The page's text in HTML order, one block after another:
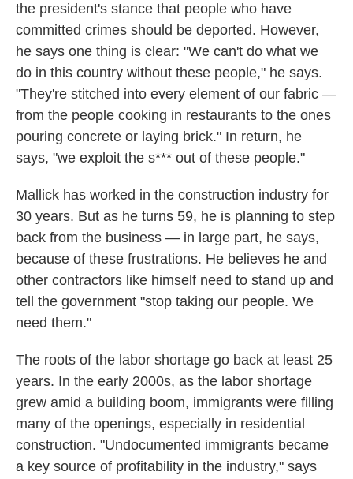
the president's stance that people who have
committed crimes should be deported. However,
he says one thing is clear: "We can't do what we
do in this country without these people," he says.
"They're stitched into every element of our fabric —
from the people cooking in restaurants to the ones
pouring concrete or laying brick." In return, he
says, "we exploit the s*** out of these people."
Mallick has worked in the construction industry for
30 years. But as he turns 59, he is planning to step
back from the business — in large part, he says,
because of these frustrations. He believes he and
other contractors like himself need to stand up and
tell the government "stop taking our people. We
need them."
The roots of the labor shortage go back at least 25
years. In the early 2000s, as the labor shortage
grew amid a building boom, immigrants were filling
many of the openings, especially in residential
construction. "Undocumented immigrants became
a key source of profitability in the industry," says